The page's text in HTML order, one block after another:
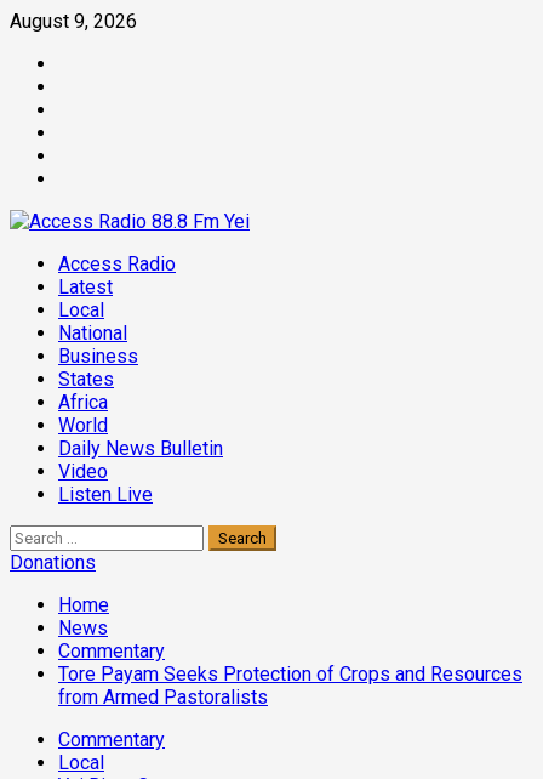
Skip
content
August 9, 2026
Primary
Menu
Access Radio
Latest
Local
National
Business
States
Africa
World
Daily News Bulletin
Video
Listen Live
Search
for:
Donations
Home
News
Commentary
Tore Payam Seeks Protection of Crops and Resources
from Armed Pastoralists
Commentary
Local